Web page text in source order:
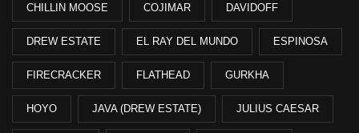
CHILLIN MOOSE COJIMAR DAVIDOFF
DREW ESTATE EL RAY DEL MUNDO ESPINOSA
FIRECRACKER FLATHEAD GURKHA
HOYO JAVA (DREW ESTATE) JULIUS CAESAR